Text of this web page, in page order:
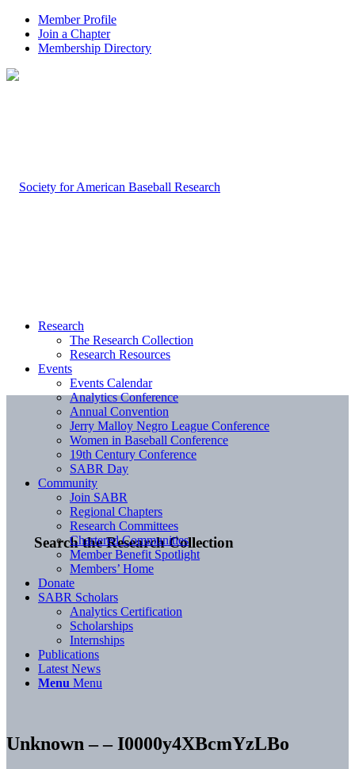
Member Profile
Join a Chapter
Membership Directory
Search the Research Collection
Research
The Research Collection
Research Resources
Events
Events Calendar
Analytics Conference
Annual Convention
Jerry Malloy Negro League Conference
Women in Baseball Conference
19th Century Conference
SABR Day
Community
Join SABR
Regional Chapters
Research Committees
Chartered Communities
Member Benefit Spotlight
Members’ Home
Donate
SABR Scholars
Analytics Certification
Scholarships
Internships
Publications
Latest News
Menu Menu
Unknown – – I0000y4XBcmYzLBo